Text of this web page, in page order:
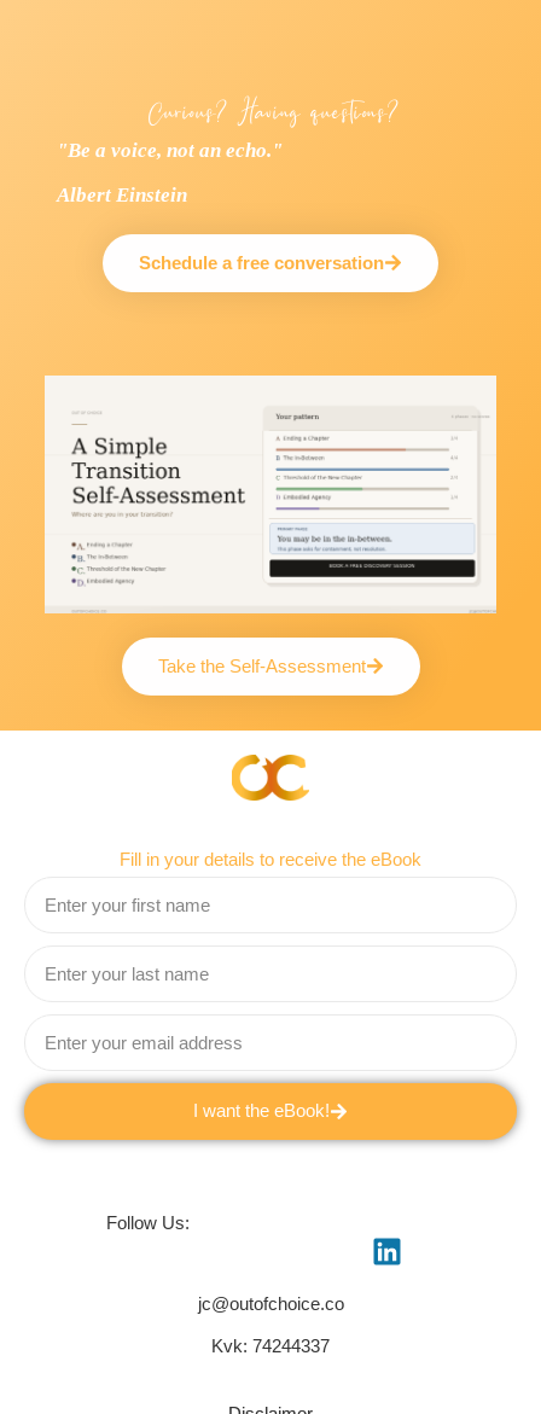
Curious? Having questions?
"Be a voice, not an echo."
Albert Einstein
Schedule a free conversation
Take the Self-Assessment
Fill in your details to receive the eBook
I want the eBook!
Follow Us:
jc@outofchoice.co
Kvk: 74244337